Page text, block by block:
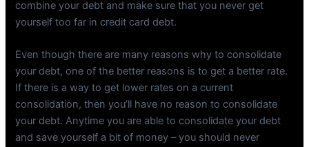
combine your debt and make sure that you never get
yourself too far in credit card debt.
Even though there are many reasons why to consolidate
your debt, one of the better reasons is to get a better rate.
If there is a way to get lower rates on a current
consolidation, then you’ll have no reason to consolidate
your debt. Anytime you are able to consolidate your debt
and save yourself a bit of money – you should never